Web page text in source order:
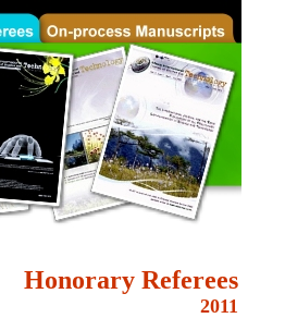
Honorary Referees
2011